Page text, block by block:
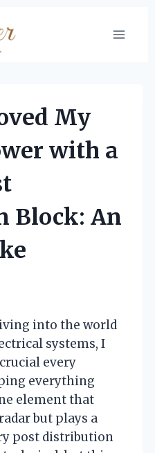
My
with a
Block: An
into the world
systems, I
every
everything
element that
but plays a
post distribution